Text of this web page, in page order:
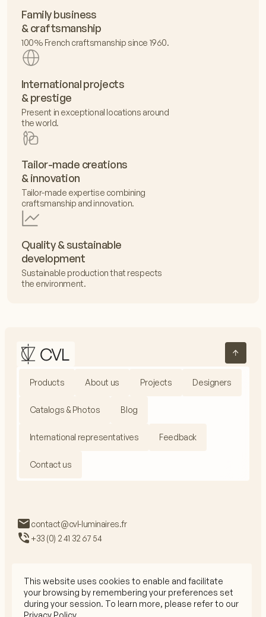
This website uses cookies to enable and facilitate
your browsing by remembering your preferences set
during your session. To learn more, please refer to our
Privacy Policy
Family business
& craftsmanship
100% French craftsmanship since 1960.
International projects
& prestige
Present in exceptional locations around
the world.
Tailor-made creations
& innovation
Tailor-made expertise combining
craftsmanship and innovation.
Quality & sustainable
development
Sustainable production that respects
the environment.
Products About us Projects Designers
Catalogs & Photos Blog
International representatives Feedback
Contact us
contact@cvl-luminaires.fr
+33 (0) 2 41 32 67 54
Privacy Policy
Legal Mentions